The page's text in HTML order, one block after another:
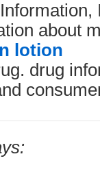
about
lotion
drug